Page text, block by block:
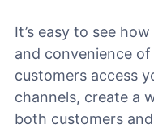
It’s easy to see
and convenience
customers access
channels, create a
both customers